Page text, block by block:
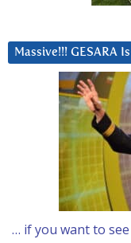
Massive!!! GESARA
… if you want to